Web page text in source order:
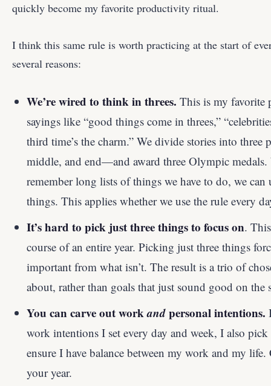
quickly become my favorite productivity ritual.
I think this same rule is worth practicing at the start of
several reasons:
We’re wired to think in threes. This is my favorite
sayings like “good things come in threes,”
third time’s the charm.” We divide stories into
middle, and end—and award three Olympic medals.
remember long lists of things we have to do, we can
things. This applies whether we use the rule every
It’s hard to pick just three things to focus on.
course of an entire year. Picking just three things
important from what isn’t. The result is a trio of
about, rather than goals that just sound good on the
You can carve out workandpersonal intentions.
work intentions I set every day and week, I also
ensure I have balance between my work and my
your year.